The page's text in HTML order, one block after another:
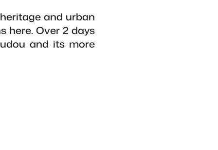
and urban
here. Over 2 days
and its more